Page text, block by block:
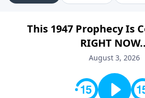
This 1947 Prophecy Is
RIGHT
August 3, 2026